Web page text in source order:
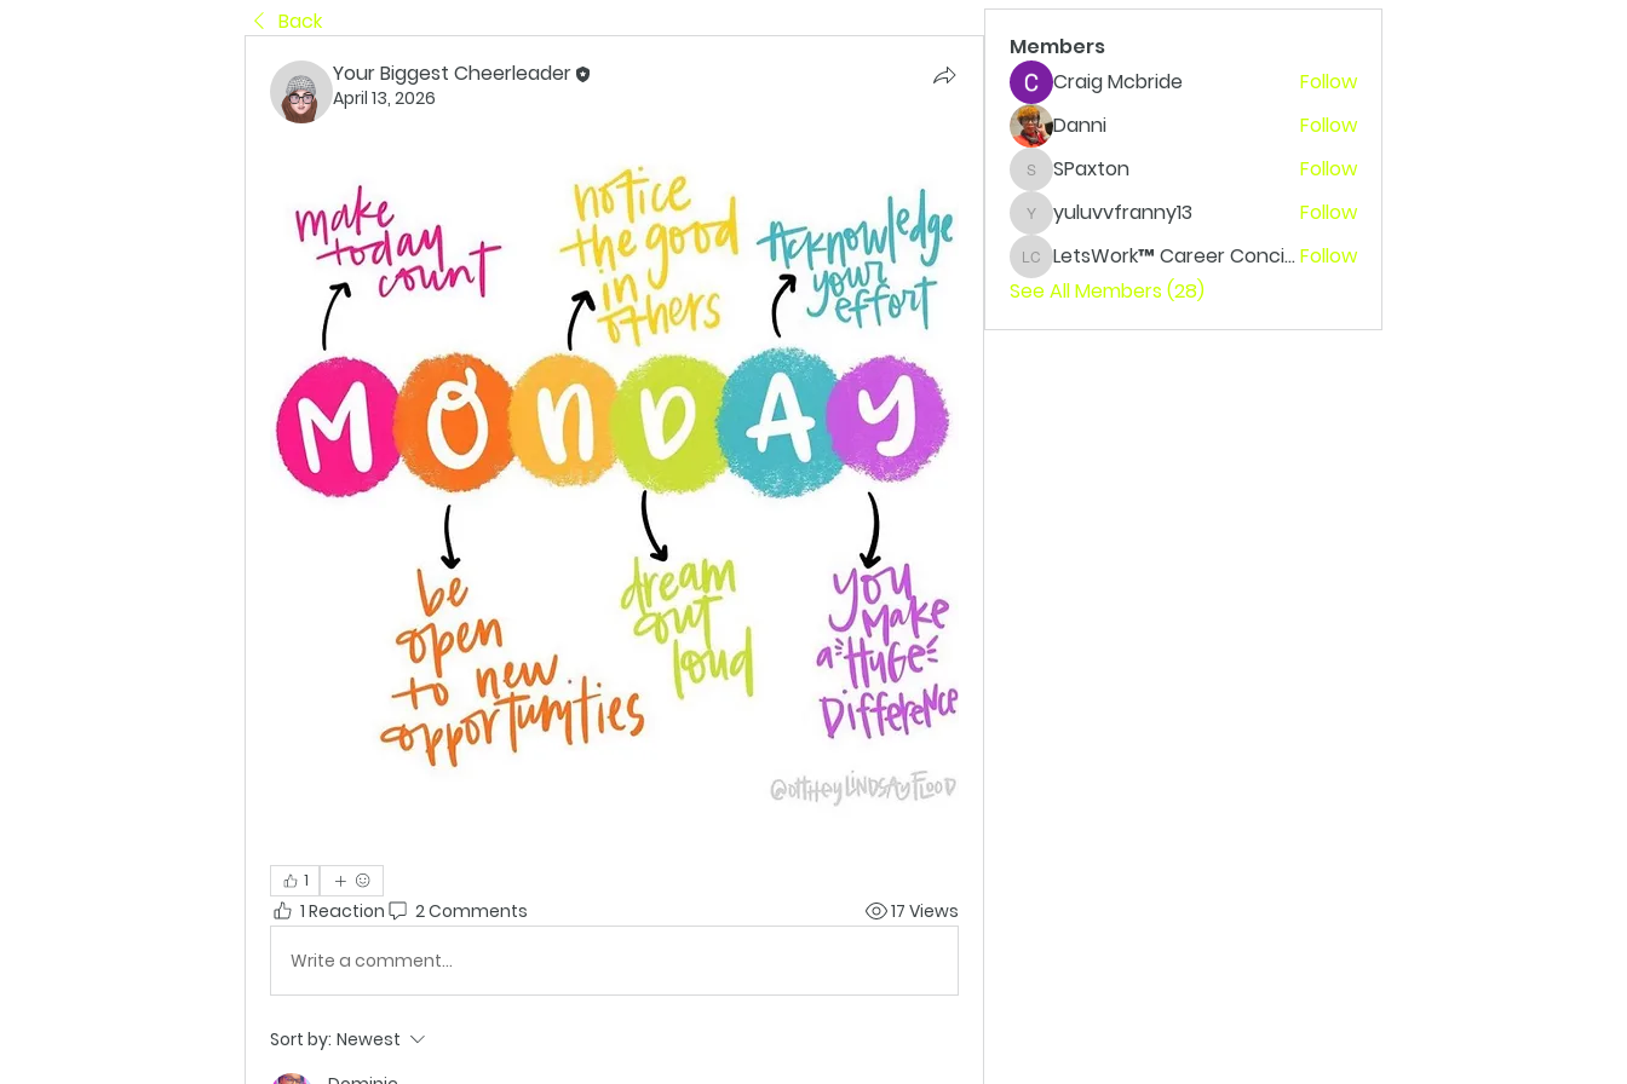
Back
Your Biggest Cheerleader
April 13, 2026
1
1 Reaction 2 Comments 17 Views
Write a comment...
Sort by: Newest
Members
Craig Mcbride
Follow
Danni
Follow
SPaxton
SPaxton Follow
yuluvvfranny13
yuluvvfranny13 Follow
LetsWork™ Career Concierge LetsWork™ Career ConciergeFollow
See All Members (28)